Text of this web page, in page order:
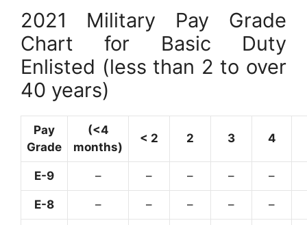
2021 Military Pay Grade
Chart for Basic Duty
Enlisted (less than 2 to over
40 years)
Pay
Grade
(<4
months)
< 2 2 3 4
E-9 – – – – –
E-8 – – – – –